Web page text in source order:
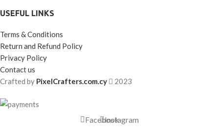
USEFUL LINKS
Terms & Conditions
Return and Refund Policy
Privacy Policy
Contact us
Crafted by PixelCrafters.com.cy 2023
FacebookInstagram